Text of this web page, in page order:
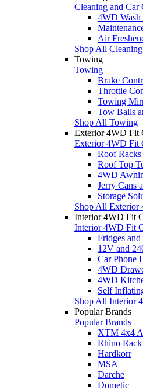
Cleaning and Car
4WD Wash
Air
Shop All
Towing
Towing
Brake
Throttle
Towing
Tow Balls
Shop All Towing
Exterior 4WD Fit
Exterior 4WD Fit
Roof
Roof Top
4WD
Jerry Cans
Storage
Shop All Exterior
Interior 4WD Fit
Interior 4WD Fit
Fridges
12V and
Car Phone
4WD
4WD
Self
Shop All Interior
Popular Brands
Popular Brands
XTM 4x4
Rhino Rack
Hardkorr
MSA
Darche
Dometic